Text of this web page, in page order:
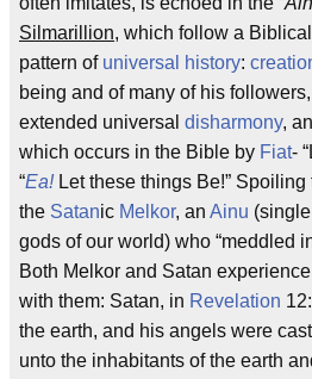
Silmarillion, which follow a
pattern of universal history:
being and of many of his
extended universal disharmony,
which occurs in the Bible by Fiat-
“Ea!Let these things Be!”
the Satanic Melkor, an Ainu
gods of our world) who “meddled
Both Melkor and Satan
with them: Satan, in Revelation
the earth, and his angels were
unto the inhabitants of the earth